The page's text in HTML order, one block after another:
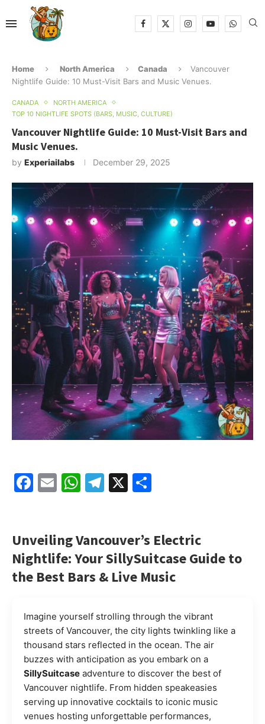
Home North America Canada
Vancouver
Nightlife Guide: 10 Must-Visit Bars and Music Venues.
CANADA
NORTH AMERICA
TOP 10 NIGHTLIFE SPOTS (BARS, MUSIC, CULTURE)
Vancouver Nightlife Guide: 10 Must-Visit Bars and
Music Venues.
by Experiailabs December 29, 2025
Facebook
EmailWhatsApp
Telegram
X
Unveiling Vancouver’s Electric
Nightlife: Your SillySuitcase Guide to
the Best Bars & Live Music
Imagine yourself strolling through the vibrant
streets of Vancouver, the city lights twinkling like a
thousand stars reflected in the ocean. The air
buzzes with anticipation as you embark on a
SillySuitcase adventure to discover the best of
Vancouver nightlife. From hidden speakeasies
serving up innovative cocktails to iconic music
venues hosting unforgettable performances,